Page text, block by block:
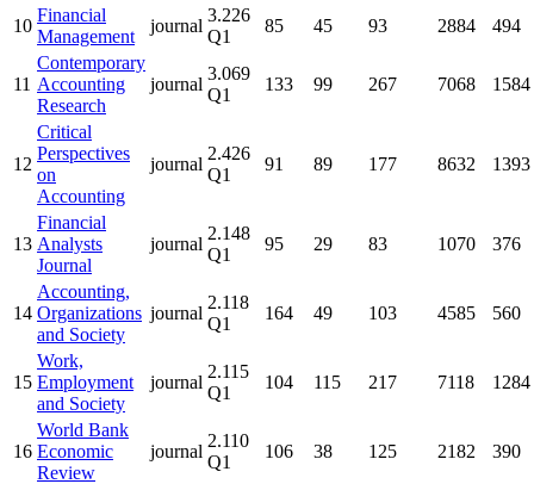
10
Financial
Management
journal
3.226
Q1
85 45 93 2884 494
11
Contemporary
Accounting
Research
journal
3.069
Q1
133 99 267 7068 1584
12
Critical
Perspectives
on
Accounting
journal
2.426
Q1
91 89 177 8632 1393
13
Financial
Analysts
Journal
journal
2.148
Q1
95 29 83 1070 376
14
Accounting,
Organizations
and Society
journal
2.118
Q1
164 49 103 4585 560
15
Work,
Employment
and Society
journal
2.115
Q1
104 115 217 7118 1284
16
World Bank
Economic
Review
journal
2.110
Q1
106 38 125 2182 390